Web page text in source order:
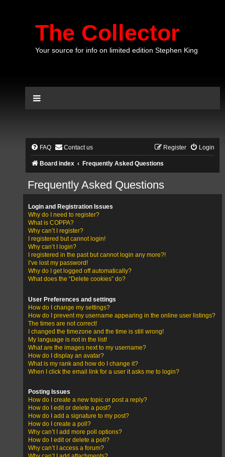
The Collector
Your source for info on limited edition Stephen King
FAQ Contact us Login
Register
Board index Frequently Asked Questions
Frequently Asked Questions
Login and Registration Issues
Why do I need to register?
What is COPPA?
Why can’t I register?
I registered but cannot login!
Why can’t I login?
I registered in the past but cannot login any more?!
I’ve lost my password!
Why do I get logged off automatically?
What does the “Delete cookies” do?
User Preferences and settings
How do I change my settings?
How do I prevent my username appearing in the online user listings?
The times are not correct!
I changed the timezone and the time is still wrong!
My language is not in the list!
What are the images next to my username?
How do I display an avatar?
What is my rank and how do I change it?
When I click the email link for a user it asks me to login?
Posting Issues
How do I create a new topic or post a reply?
How do I edit or delete a post?
How do I add a signature to my post?
How do I create a poll?
Why can’t I add more poll options?
How do I edit or delete a poll?
Why can’t I access a forum?